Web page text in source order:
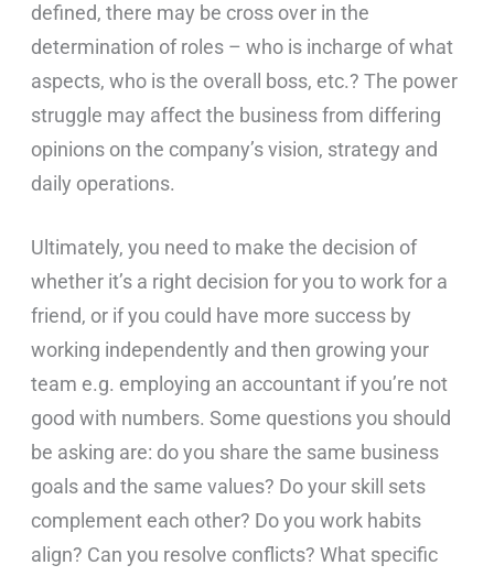
defined, there may be cross over in the
determination of roles – who is incharge of what
aspects, who is the overall boss, etc.? The power
struggle may affect the business from differing
opinions on the company’s vision, strategy and
daily operations.
Ultimately, you need to make the decision of
whether it’s a right decision for you to work for a
friend, or if you could have more success by
working independently and then growing your
team e.g. employing an accountant if you’re not
good with numbers. Some questions you should
be asking are: do you share the same business
goals and the same values? Do your skill sets
complement each other? Do you work habits
align? Can you resolve conflicts? What specific